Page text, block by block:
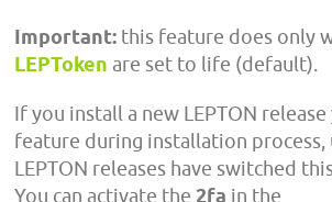
Important: this feature does only
LEPToken are set to life (default).
If you install a new LEPTON
feature during installation process,
LEPTON releases have switched
You can activate the 2fa in the